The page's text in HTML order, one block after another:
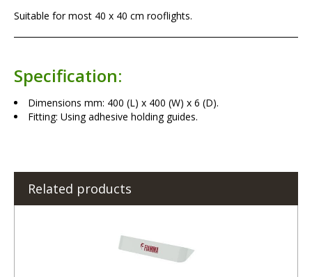
Suitable for most 40 x 40 cm rooflights.
Specification:
Dimensions mm: 400 (L) x 400 (W) x 6 (D).
Fitting: Using adhesive holding guides.
Related products